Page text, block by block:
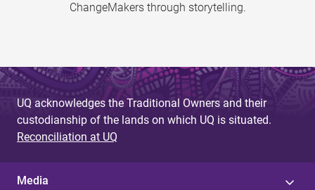
ChangeMakers through storytelling.
UQ acknowledges the Traditional Owners and their
custodianship of the lands on which UQ is situated.
Reconciliation at UQ
Media